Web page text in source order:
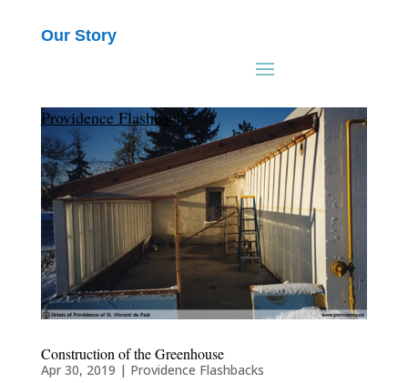
Our Story
Providence Flashbacks
Construction of the Greenhouse
Apr 30, 2019 | Providence Flashbacks